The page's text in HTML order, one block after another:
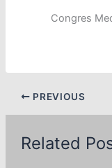
Congres
PREVIOUS
Related